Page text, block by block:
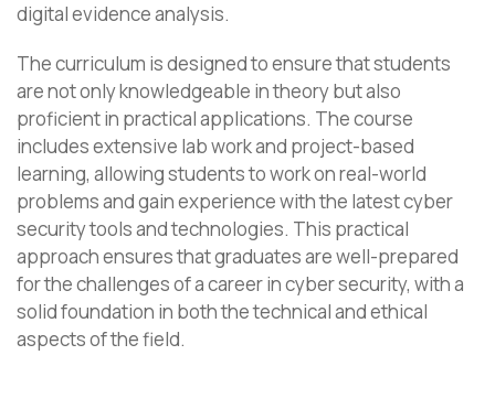
digital evidence analysis.
The curriculum is designed to ensure that students
are not only knowledgeable in theory but also
proficient in practical applications. The course
includes extensive lab work and project-based
learning, allowing students to work on real-world
problems and gain experience with the latest cyber
security tools and technologies. This practical
approach ensures that graduates are well-prepared
for the challenges of a career in cyber security, with a
solid foundation in both the technical and ethical
aspects of the field.